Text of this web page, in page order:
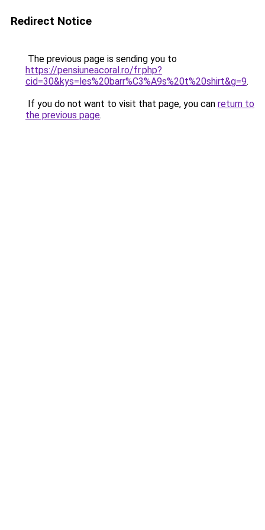
Redirect Notice
The previous page is sending you to
https://pensiuneacoral.ro/fr.php?
cid=30&kys=les%20barr%C3%A9s%20t%20shirt&g=9.
If you do not want to visit that page, you can return to
the previous page.